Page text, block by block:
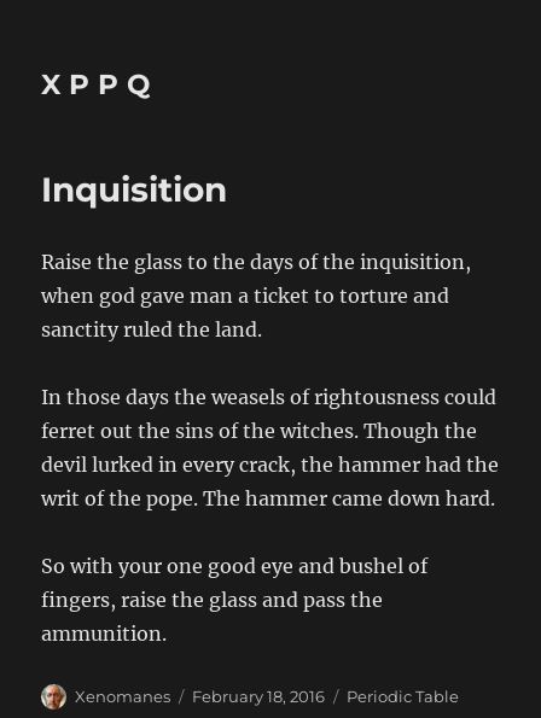
X P P Q
Inquisition
Raise the glass to the days of the inquisition,
when god gave man a ticket to torture and
sanctity ruled the land.
In those days the weasels of rightousness could
ferret out the sins of the witches. Though the
devil lurked in every crack, the hammer had the
writ of the pope. The hammer came down hard.
So with your one good eye and bushel of
fingers, raise the glass and pass the
ammunition.
Author
Xenomanes
Posted
February 18, 2016 Categories
Periodic Table